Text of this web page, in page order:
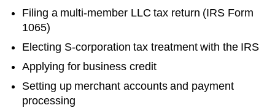
Filing a multi-member LLC tax return (IRS Form
1065)
Electing S-corporation tax treatment with the IRS
Applying for business credit
Setting up merchant accounts and payment
processing